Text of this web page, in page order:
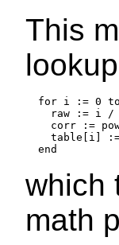
This
for i := 0
raw := i /
corr :=
table[i]
which
math